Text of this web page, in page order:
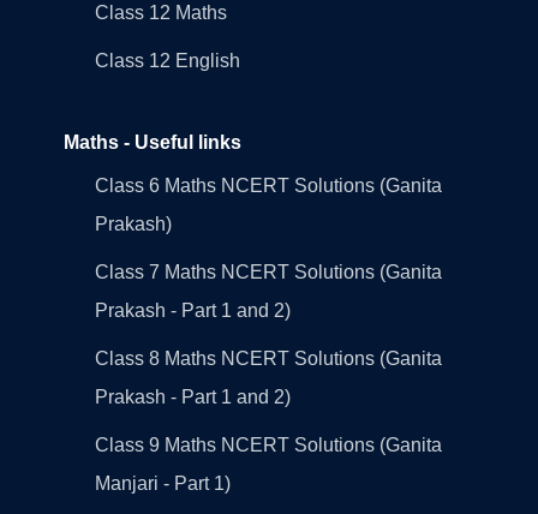
Class 12 Maths
Class 12 English
Maths - Useful links
Class 6 Maths NCERT Solutions (Ganita
Prakash)
Class 7 Maths NCERT Solutions (Ganita
Prakash - Part 1 and 2)
Class 8 Maths NCERT Solutions (Ganita
Prakash - Part 1 and 2)
Class 9 Maths NCERT Solutions (Ganita
Manjari - Part 1)